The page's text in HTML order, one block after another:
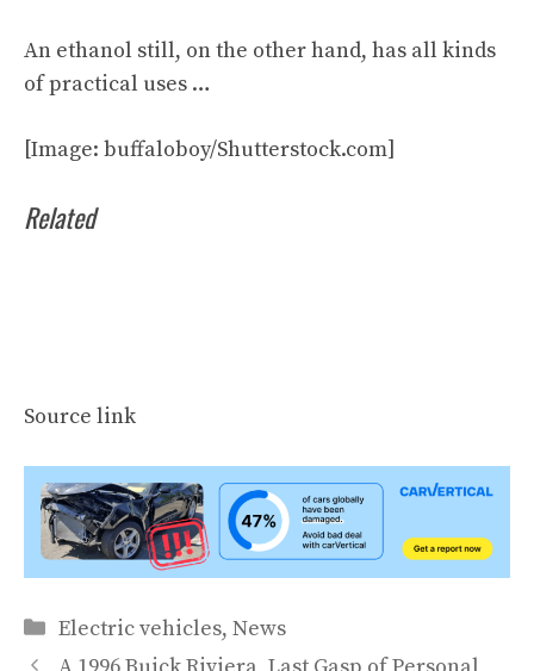
An ethanol still, on the other hand, has all kinds
of practical uses …
[Image: buffaloboy/Shutterstock.com]
Related
Source link
Categories
Electric vehicles, News